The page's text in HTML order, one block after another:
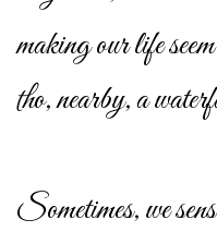
making our life
tho, nearby, a
Sometimes, we